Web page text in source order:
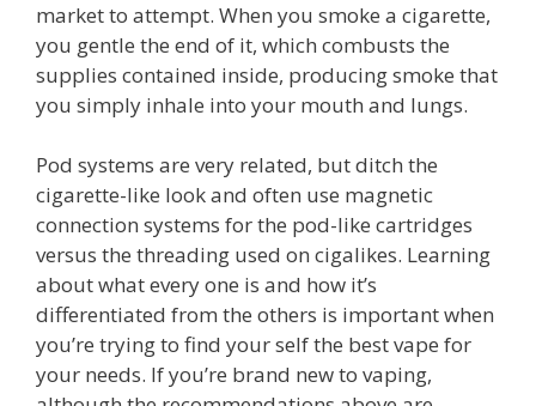
market to attempt. When you smoke a cigarette,
you gentle the end of it, which combusts the
supplies contained inside, producing smoke that
you simply inhale into your mouth and lungs.
Pod systems are very related, but ditch the
cigarette-like look and often use magnetic
connection systems for the pod-like cartridges
versus the threading used on cigalikes. Learning
about what every one is and how it’s
differentiated from the others is important when
you’re trying to find your self the best vape for
your needs. If you’re brand new to vaping,